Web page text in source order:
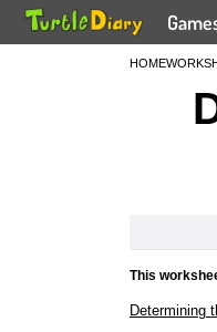
HOME
This
Determining